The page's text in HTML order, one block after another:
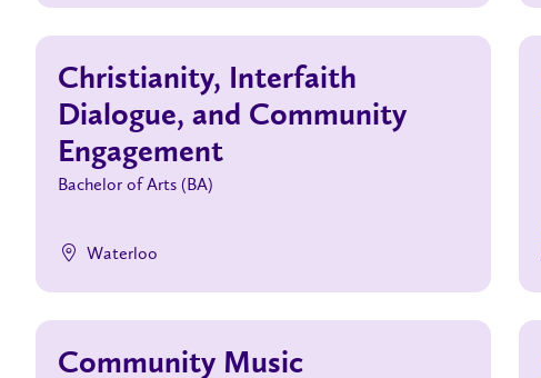
Christianity, Interfaith
Dialogue, and Community
Engagement
Bachelor of Arts (BA)
Waterloo
Community Music